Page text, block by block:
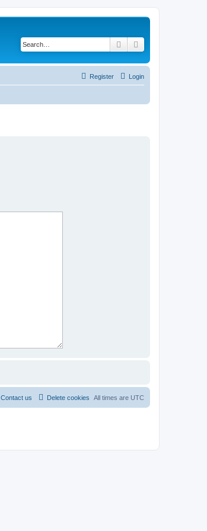
Search
Login
Register
All times are UTC
Delete cookies
Contact us